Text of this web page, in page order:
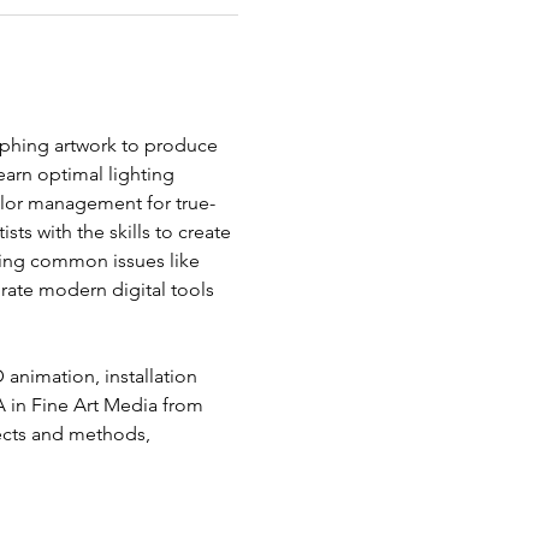
artwork to produce
optimal lighting
management for true-
with the skills to create
common issues like
modern digital tools
animation, installation
in Fine Art Media from
and methods,